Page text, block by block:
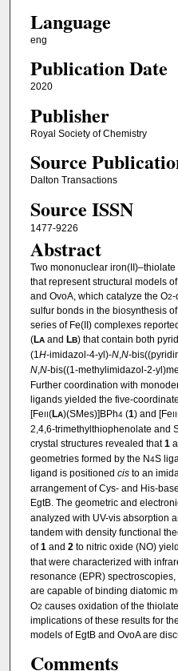
Language
eng
Publication Date
2020
Publisher
Royal Society of Chemistry
Source
Dalton Transactions
Source ISSN
1477-9226
Abstract
Two mononuclear
that represent structural models
and OvoA, which catalyze the O2-
sulfur bonds in the biosynthesis
series of Fe(II) complexes
(LAand LB) that contain both
(1 H-imidazol-4-yl)-N, N-
N, N-bis((1-methylimidazol-2-
Further coordination with
ligands yielded the five-
[FeII(LA)(SMes)]BPh4(1) and [FeII
2,4,6-trimethylthiophenolate and
crystal structures revealed that1
geometries formed by the N4S
ligand is positioned cisto an
arrangement of Cys- and His-
EgtB. The geometric and
analyzed with UV-vis absorption
tandem with density functional
of1 and 2 to nitric oxide (NO)
that were characterized with
resonance (EPR)
are capable of binding diatomic
O2 causes oxidation of the
implications of these results for
models of EgtB and OvoA are
Comments